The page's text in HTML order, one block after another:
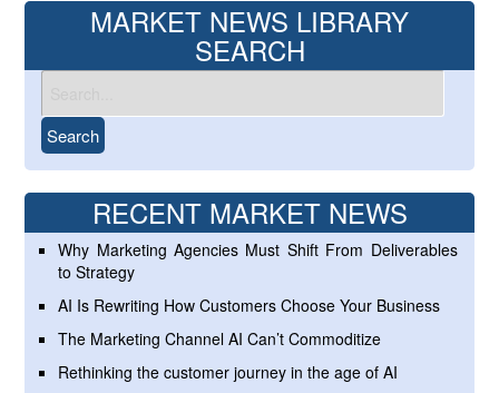
MARKET NEWS LIBRARY
SEARCH
RECENT MARKET NEWS
Why Marketing Agencies Must Shift From Deliverables
to Strategy
AI Is Rewriting How Customers Choose Your Business
The Marketing Channel AI Can’t Commoditize
Rethinking the customer journey in the age of AI